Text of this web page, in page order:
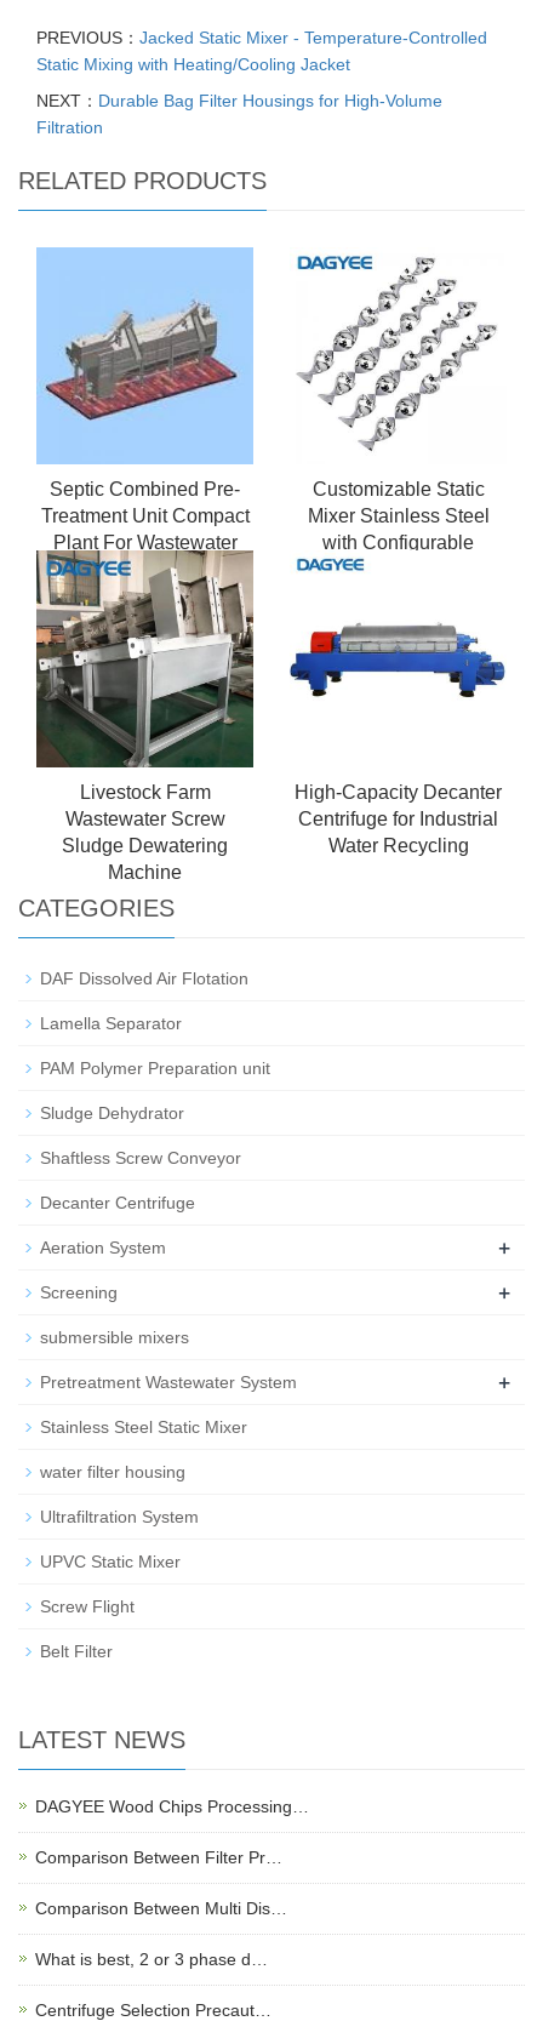
PREVIOUS： Jacked Static Mixer - Temperature-Controlled
Static Mixing with Heating/Cooling Jacket
NEXT： Durable Bag Filter Housings for High-Volume
Filtration
RELATED PRODUCTS
Septic Combined Pre-
Treatment Unit Compact
Plant For Wastewater
Customizable Static
Mixer Stainless Steel
with Configurable
Elements
Livestock Farm
Wastewater Screw
Sludge Dewatering
Machine
High-Capacity Decanter
Centrifuge for Industrial
Water Recycling
CATEGORIES
DAF Dissolved Air Flotation
Lamella Separator
PAM Polymer Preparation unit
Sludge Dehydrator
Shaftless Screw Conveyor
Decanter Centrifuge
Aeration System +
Screening +
submersible mixers
Pretreatment Wastewater System +
Stainless Steel Static Mixer
water filter housing
Ultrafiltration System
UPVC Static Mixer
Screw Flight
Belt Filter
LATEST NEWS
DAGYEE Wood Chips Processing…
Comparison Between Filter Pr…
Comparison Between Multi Dis…
What is best, 2 or 3 phase d…
Centrifuge Selection Precaut…